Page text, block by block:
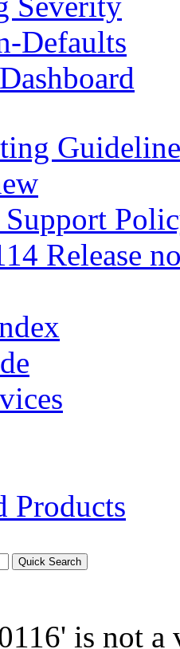
Defaults
Release
Products
is not a